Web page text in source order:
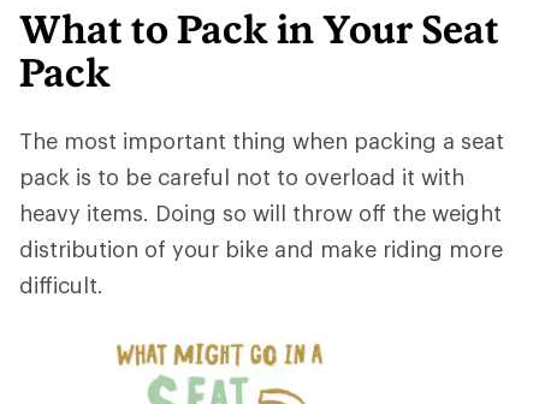
What to Pack in Your Seat
Pack
The most important thing when packing a seat
pack is to be careful not to overload it with
heavy items. Doing so will throw off the weight
distribution of your bike and make riding more
difficult.